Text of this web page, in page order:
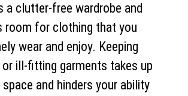
a clutter-free wardrobe and
room for clothing that you
wear and enjoy. Keeping
or ill-fitting garments takes up
and hinders your ability